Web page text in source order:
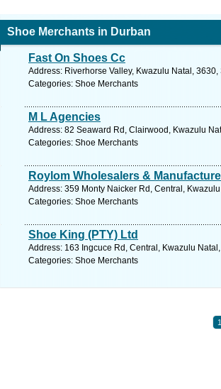
Shoe Merchants in Durban
Fast On Shoes Cc
Address: Riverhorse Valley, Kwazulu Natal,
Categories: Shoe Merchants
M L Agencies
Address: 82 Seaward Rd, Clairwood, Kwazulu
Categories: Shoe Merchants
Roylom Wholesalers &
Address: 359 Monty Naicker Rd, Central,
Categories: Shoe Merchants
Shoe King (PTY) Ltd
Address: 163 Ingcuce Rd, Central, Kwazulu
Categories: Shoe Merchants
1